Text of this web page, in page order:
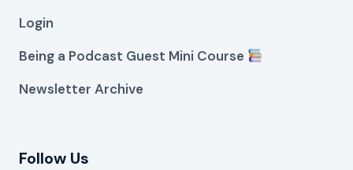
Login
Being a Podcast Guest Mini Course
Newsletter Archive
Follow Us